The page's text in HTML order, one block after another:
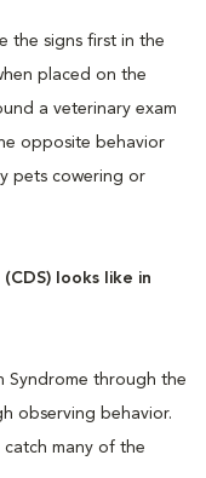
the signs first in the
placed on the
a veterinary exam
opposite behavior
pets cowering or
looks like in
Syndrome through the
observing behavior.
catch many of the